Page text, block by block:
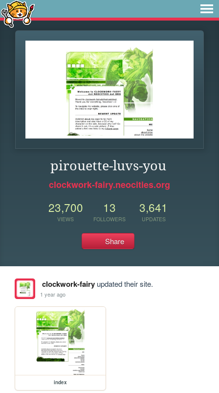
pirouette-luvs-you
clockwork-fairy.neocities.org
23,700
VIEWS
13
FOLLOWERS
3,641
UPDATES
Share
clockwork-fairyupdated their site.
1 year ago
index